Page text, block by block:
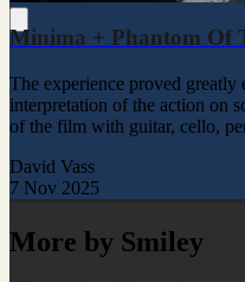
Minima + Phantom Of
The experience proved
interpretation of the action on
of the film with guitar, cello,
David Vass
7 Nov 2025
More by Smiley